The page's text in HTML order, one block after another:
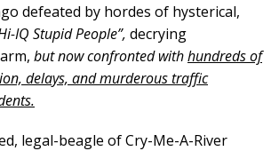
defeated by hordes of hysterical,
IQ Stupid People”, decrying
but now confronted withhundreds of
delays, and murderous traffic
legal-beagle of Cry-Me-A-River